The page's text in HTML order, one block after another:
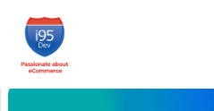
Skip
to